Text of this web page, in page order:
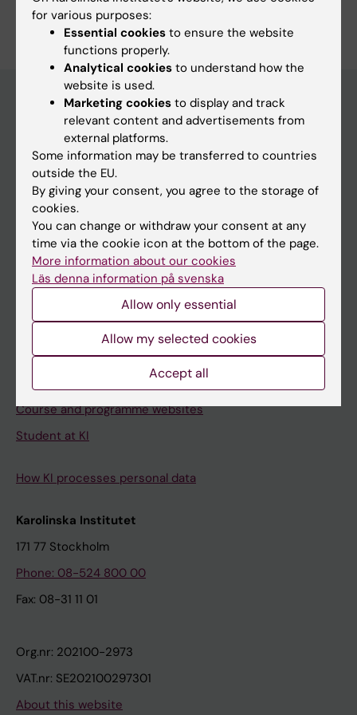
Education at KI
Bachelor's & master's studies
Freestanding courses
Doctoral education
Professional education
Student
Schedule
Student e-mail
Course and programme websites
Student at KI
How KI processes personal data
Karolinska Institutet
171 77 Stockholm
Phone: 08-524 800 00
Fax: 08-31 11 01
Org.nr: 202100-2973
VAT.nr: SE202100297301
About this website
for various purposes:
Essential cookies to ensure the website
functions properly.
Analytical cookies to understand how the
website is used.
Marketing cookies to display and track
relevant content and advertisements from
external platforms.
Some information may be transferred to countries
outside the EU.
By giving your consent, you agree to the storage of
cookies.
You can change or withdraw your consent at any
time via the cookie icon at the bottom of the page.
More information about our cookies
Läs denna information på svenska
Allow only essential
Allow my selected cookies
Accept all